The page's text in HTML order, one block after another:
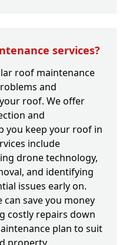
services?
roof maintenance
and
roof. We offer
and
you keep your roof in
include
drone technology,
and identifying
issues early on.
save you money
costly repairs down
plan to suit